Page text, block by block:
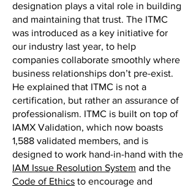
designation plays a vital role in building
and maintaining that trust. The ITMC
was introduced as a key initiative for
our industry last year, to help
companies collaborate smoothly where
business relationships don’t pre-exist.
He explained that ITMC is not a
certification, but rather an assurance of
professionalism. ITMC is built on top of
IAMX Validation, which now boasts
1,588 validated members, and is
designed to work hand-in-hand with the
IAM Issue Resolution System and the
Code of Ethics to encourage and